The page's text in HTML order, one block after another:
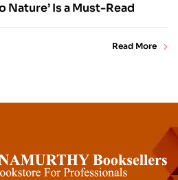
Nature’ Is a Must-Read
Read More